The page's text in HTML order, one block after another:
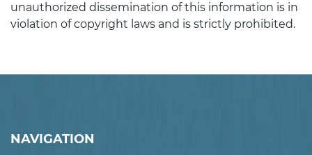
unauthorized dissemination of this information is in
violation of copyright laws and is strictly prohibited.
NAVIGATION